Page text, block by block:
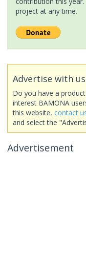
project at any time.
Advertise with
Do you have a
interest BAMONA
this website, contact
and select the
Advertisement